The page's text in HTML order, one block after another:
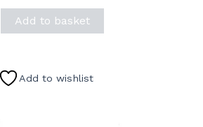
Add to basket
Add to wishlist